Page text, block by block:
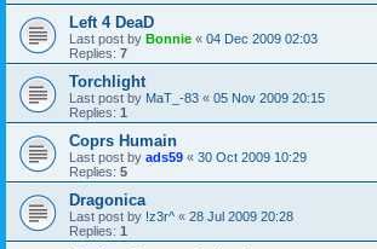
Left 4 DeaD
Last post by Bonnie « 04 Dec 2009 02:03
Replies: 7
Torchlight
Last post by MaT_-83 « 05 Nov 2009 20:15
Replies: 1
Coprs Humain
Last post by ads59 « 30 Oct 2009 10:29
Replies: 5
Dragonica
Last post by !z3r^ « 28 Jul 2009 20:28
Replies: 1